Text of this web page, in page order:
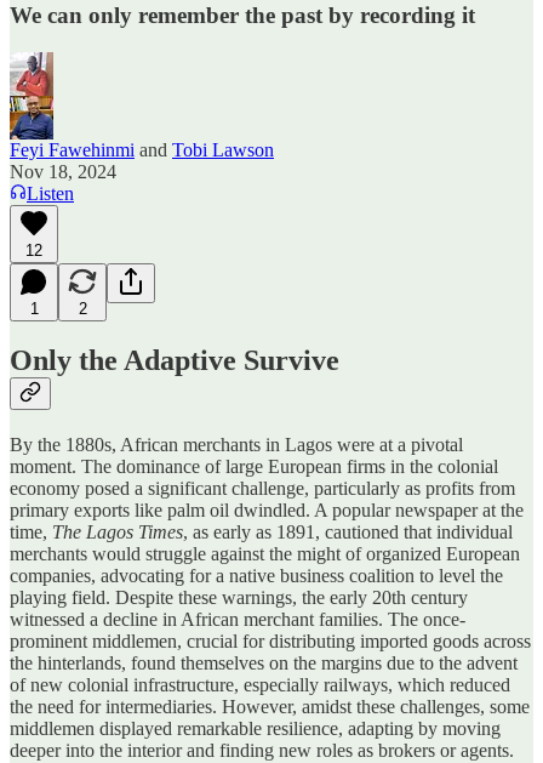
We can only remember the past by recording it
Feyi Fawehinmi and Tobi Lawson
Nov 18, 2024
Listen
12
1 2
Only the Adaptive Survive
By the 1880s, African merchants in Lagos were at a pivotal
moment. The dominance of large European firms in the colonial
economy posed a significant challenge, particularly as profits from
primary exports like palm oil dwindled. A popular newspaper at the
time, The Lagos Times, as early as 1891, cautioned that individual
merchants would struggle against the might of organized European
companies, advocating for a native business coalition to level the
playing field. Despite these warnings, the early 20th century
witnessed a decline in African merchant families. The once-
prominent middlemen, crucial for distributing imported goods across
the hinterlands, found themselves on the margins due to the advent
of new colonial infrastructure, especially railways, which reduced
the need for intermediaries. However, amidst these challenges, some
middlemen displayed remarkable resilience, adapting by moving
deeper into the interior and finding new roles as brokers or agents.